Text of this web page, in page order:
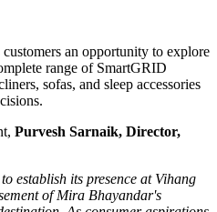
an opportunity to explore
range of SmartGRID
sofas, and sleep accessories
Purvesh Sarnaik, Director,
establish its presence at Vihang
of Mira Bhayandar's